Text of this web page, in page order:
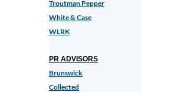
Troutman Pepper
White & Case
WLRK
PR ADVISORS
Brunswick
Collected